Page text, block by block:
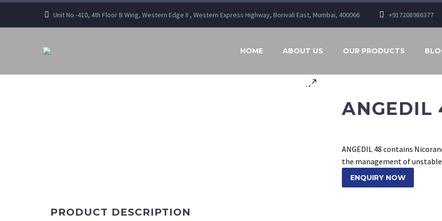
Unit No -410, 4th Floor B Wing, Western Edge II , Western Express Highway, Borivali East, Mumbai, 400066 +917208986377
HOME ABOUT US OUR PRODUCTS
ANGEDIL
ANGEDIL 48 contains
the management of
ENQUIRY NOW
PRODUCT DESCRIPTION